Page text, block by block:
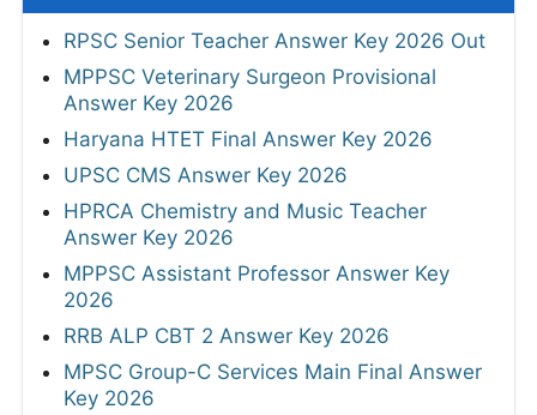
RPSC Senior Teacher Answer Key 2026 Out
MPPSC Veterinary Surgeon Provisional
Answer Key 2026
Haryana HTET Final Answer Key 2026
UPSC CMS Answer Key 2026
HPRCA Chemistry and Music Teacher
Answer Key 2026
MPPSC Assistant Professor Answer Key
2026
RRB ALP CBT 2 Answer Key 2026
MPSC Group-C Services Main Final Answer
Key 2026